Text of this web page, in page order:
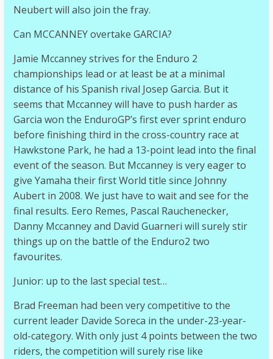
Neubert will also join the fray.
Can MCCANNEY overtake GARCIA?
Jamie Mccanney strives for the Enduro 2
championships lead or at least be at a minimal
distance of his Spanish rival Josep Garcia. But it
seems that Mccanney will have to push harder as
Garcia won the EnduroGP’s first ever sprint enduro
before finishing third in the cross-country race at
Hawkstone Park, he had a 13-point lead into the final
event of the season. But Mccanney is very eager to
give Yamaha their first World title since Johnny
Aubert in 2008. We just have to wait and see for the
final results. Eero Remes, Pascal Rauchenecker,
Danny Mccanney and David Guarneri will surely stir
things up on the battle of the Enduro2 two
favourites.
Junior: up to the last special test…
Brad Freeman had been very competitive to the
current leader Davide Soreca in the under-23-year-
old-category. With only just 4 points between the two
riders, the competition will surely rise like